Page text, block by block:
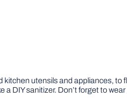
utensils and appliances, to
DIY sanitizer. Don’t forget to